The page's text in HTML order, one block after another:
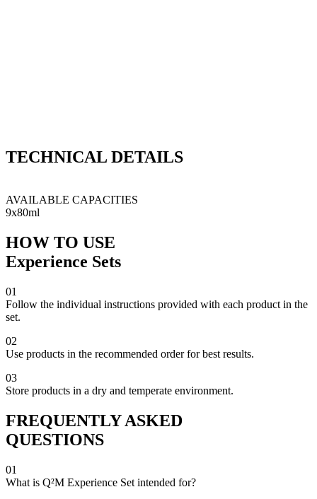
This kit contains Q²M Bathe+, Q²M WetCoat, Q²M
TECHNICAL DETAILS
AVAILABLE CAPACITIES
9x80ml
HOW TO USE
Experience Sets
01
Follow the individual instructions provided with each product in the
set.
02
Use products in the recommended order for best results.
03
Store products in a dry and temperate environment.
FREQUENTLY ASKED
QUESTIONS
01
What is Q²M Experience Set intended for?